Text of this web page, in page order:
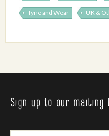
Tyne and Wear UK &
Sign up to our mailing